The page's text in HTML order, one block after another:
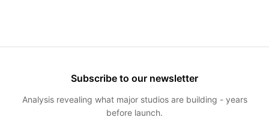
Subscribe to our newsletter
Analysis revealing what major studios are building - years
before launch.